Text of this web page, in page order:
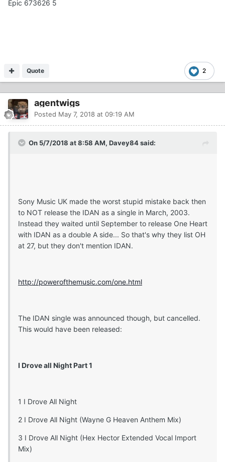
Epic 673626 5
2
Quote
agentwigs
Posted May 7, 2018 at 09:19 AM
On 5/7/2018 at 8:58 AM, Davey84 said:
Sony Music UK made the worst stupid mistake back then
to NOT release the IDAN as a single in March, 2003.
Instead they waited until September to release One Heart
with IDAN as a double A side... So that's why they list OH
at 27, but they don't mention IDAN.
http://powerofthemusic.com/one.html
The IDAN single was announced though, but cancelled.
This would have been released:
I Drove all Night Part 1
1 I Drove All Night
2 I Drove All Night (Wayne G Heaven Anthem Mix)
3 I Drove All Night (Hex Hector Extended Vocal Import
Mix)